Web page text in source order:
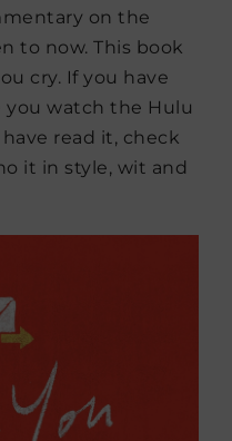
on the
to now. This book
cry. If you have
you watch the Hulu
read it, check
it in style, wit and